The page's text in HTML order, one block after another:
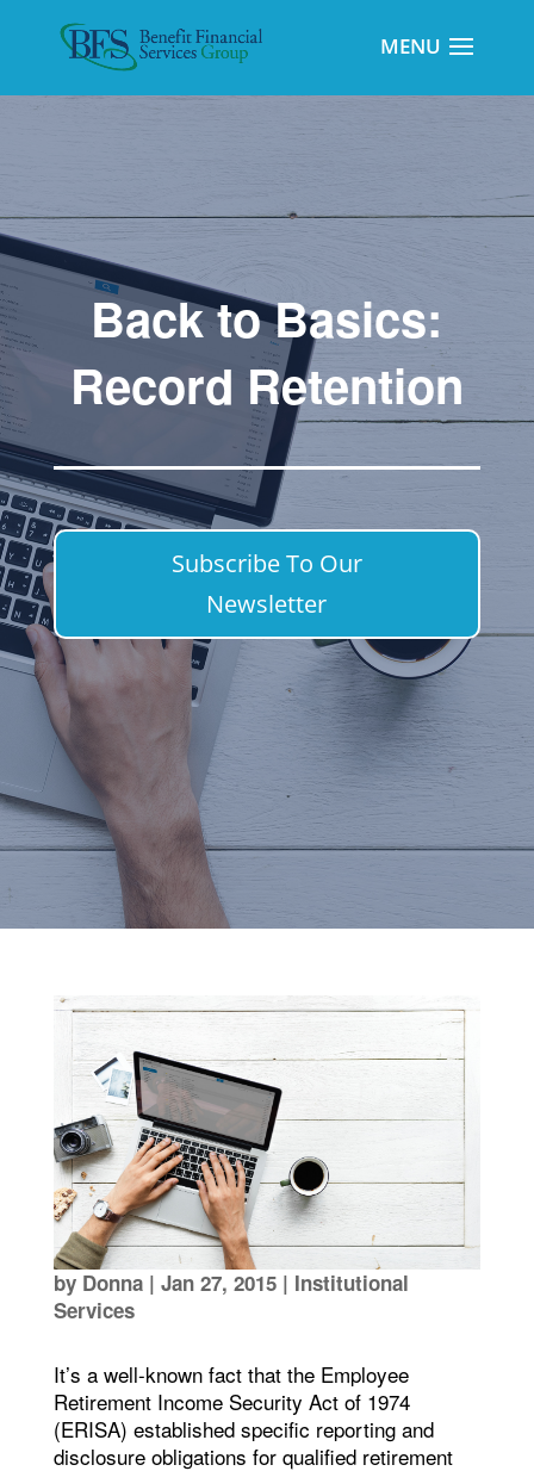
Back to Basics:
Record Retention
Subscribe To Our
Newsletter
by Donna| Jan 27, 2015| Institutional
Services
It’s a well-known fact that the Employee
Retirement Income Security Act of 1974
(ERISA) established specific reporting and
disclosure obligations for qualified retirement